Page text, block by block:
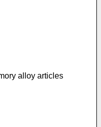
alloy articles